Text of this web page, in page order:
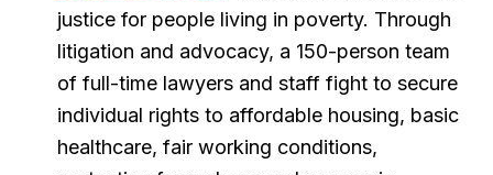
justice for people living in poverty. Through
litigation and advocacy, a 150-person team
of full-time lawyers and staff fight to secure
individual rights to affordable housing, basic
healthcare, fair working conditions,